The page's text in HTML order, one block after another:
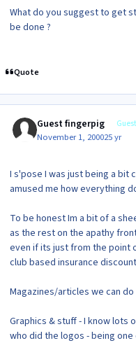
What do you suggest to get
be done ?
Quote
Guest fingerpig
November 1, 200025 yr
I s'pose I was just being a bit
amused me how everything
To be honest Im a bit of a
as the rest on the apathy
even if its just from the point
club based insurance
Magazines/articles we can do
Graphics & stuff - I know lots
who did the logos - being